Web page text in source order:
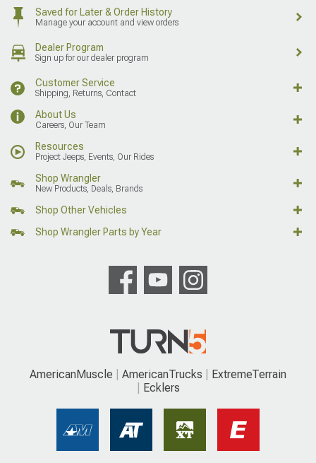
Saved for Later & Order History
Manage your account and view orders
Dealer Program
Sign up for our dealer program
Customer Service
Shipping, Returns, Contact
About Us
Careers, Our Team
Resources
Project Jeeps, Events, Our Rides
Shop Wrangler
New Products, Deals, Brands
Shop Other Vehicles
Shop Wrangler Parts by Year
AmericanMuscle AmericanTrucks
ExtremeTerrain
Ecklers